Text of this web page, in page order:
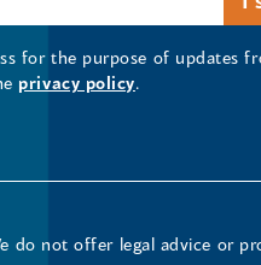
for the purpose of updates
privacy policy.
do not offer legal advice or